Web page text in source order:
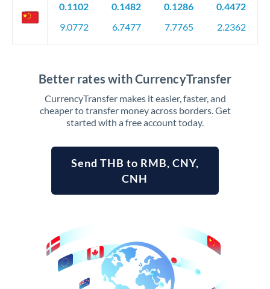
0.1102
9.0772
0.1482
6.7477
0.1286
7.7765
0.4472
2.2362
Better rates with CurrencyTransfer
CurrencyTransfer makes it easier, faster, and
cheaper to transfer money across borders. Get
started with a free account today.
Send THB to RMB, CNY,
CNH